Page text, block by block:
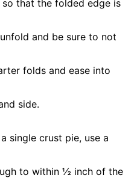
that the folded edge is
and be sure to not
folds and ease into
side.
single crust pie, use a
to within ½ inch of the